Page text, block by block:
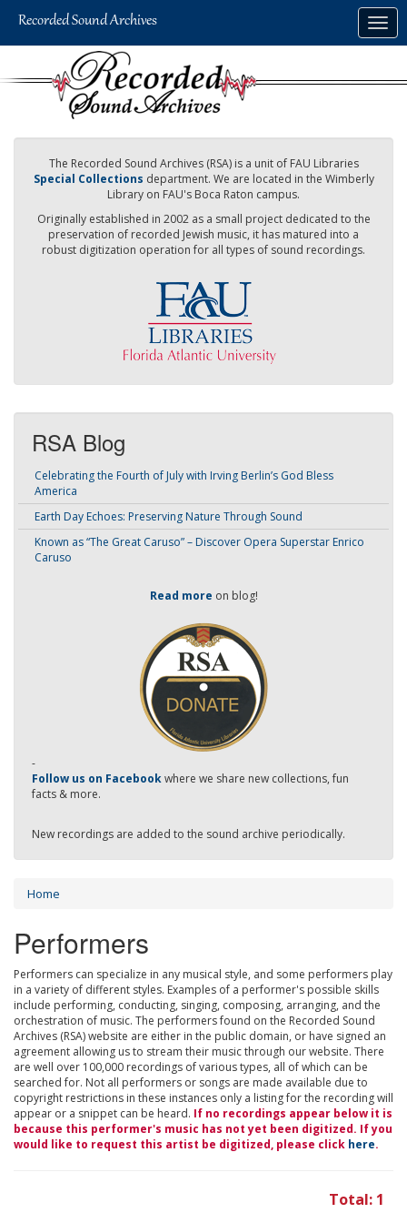
The Recorded Sound Archives (RSA) is a unit of FAU Libraries
Special Collections department. We are located in the Wimberly
Library on FAU's Boca Raton campus.
Originally established in 2002 as a small project dedicated to the
preservation of recorded Jewish music, it has matured into a
robust digitization operation for all types of sound recordings.
RSA Blog
Celebrating the Fourth of July with Irving Berlin’s God Bless
America
Earth Day Echoes: Preserving Nature Through Sound
Known as “The Great Caruso” – Discover Opera Superstar Enrico
Caruso
Read more on blog!
-
Follow us on Facebookwhere we share new collections, fun
facts & more.
New recordings are added to the sound archive periodically.
Home
Performers
Performers can specialize in any musical style, and some performers play
in a variety of different styles. Examples of a performer's possible skills
include performing, conducting, singing, composing, arranging, and the
orchestration of music. The performers found on the Recorded Sound
Archives (RSA) website are either in the public domain, or have signed an
agreement allowing us to stream their music through our website. There
are well over 100,000 recordings of various types, all of which can be
searched for. Not all performers or songs are made available due to
copyright restrictions in these instances only a listing for the recording will
appear or a snippet can be heard. If no recordings appear below it is
because this performer's music has not yet been digitized. If you
would like to request this artist be digitized, please click here.
Total: 1